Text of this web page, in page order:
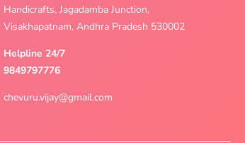
Handicrafts, Jagadamba Junction,
Visakhapatnam, Andhra Pradesh 530002
Helpline 24/7
9849797776
chevuru.vijay@gmail.com